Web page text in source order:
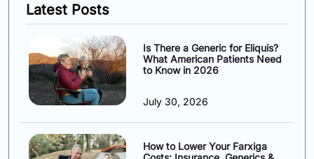
Latest Posts
Is There a Generic for Eliquis?
What American Patients Need
to Know in 2026
July 30, 2026
How to Lower Your Farxiga